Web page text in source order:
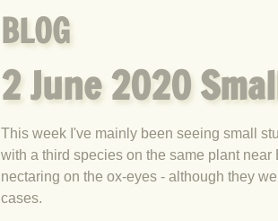
BLOG
2 June 2020
This week I've mainly been seeing small
with a third species on the same plant
nectaring on the ox-eyes - although they
cases.